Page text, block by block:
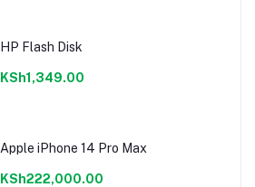
HP Flash Disk
KSh1,349.00
Apple iPhone 14 Pro Max
KSh222,000.00